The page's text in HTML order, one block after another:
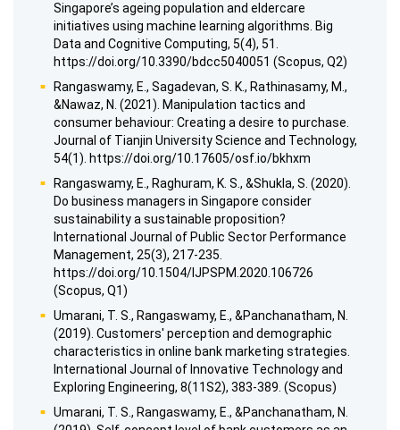
Singapore’s ageing population and eldercare
initiatives using machine learning algorithms. Big
Data and Cognitive Computing, 5(4), 51.
https://doi.org/10.3390/bdcc5040051 (Scopus, Q2)
Rangaswamy, E., Sagadevan, S. K., Rathinasamy, M.,
&Nawaz, N. (2021). Manipulation tactics and
consumer behaviour: Creating a desire to purchase.
Journal of Tianjin University Science and Technology,
54(1). https://doi.org/10.17605/osf.io/bkhxm
Rangaswamy, E., Raghuram, K. S., &Shukla, S. (2020).
Do business managers in Singapore consider
sustainability a sustainable proposition?
International Journal of Public Sector Performance
Management, 25(3), 217-235.
https://doi.org/10.1504/IJPSPM.2020.106726
(Scopus, Q1)
Umarani, T. S., Rangaswamy, E., &Panchanatham, N.
(2019). Customers' perception and demographic
characteristics in online bank marketing strategies.
International Journal of Innovative Technology and
Exploring Engineering, 8(11S2), 383-389. (Scopus)
Umarani, T. S., Rangaswamy, E., &Panchanatham, N.